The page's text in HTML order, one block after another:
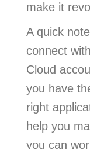
make it
A quick
connect
Cloud
you have
right
help you
you can